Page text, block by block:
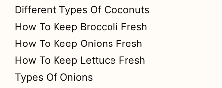
Different Types Of Coconuts
How To Keep Broccoli Fresh
How To Keep Onions Fresh
How To Keep Lettuce Fresh
Types Of Onions